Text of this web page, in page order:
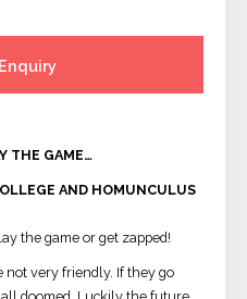
THE GAME…
AND HOMUNCULUS
the game or get zapped!
not very friendly. If they go